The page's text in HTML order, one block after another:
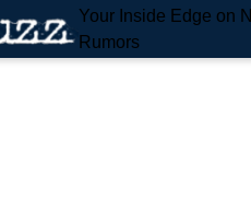
Your Inside Edge on
Rumors